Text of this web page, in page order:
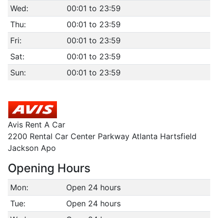
Wed:
00:01 to 23:59
Thu:
00:01 to 23:59
Fri:
00:01 to 23:59
Sat:
00:01 to 23:59
Sun:
00:01 to 23:59
Avis Rent A Car
2200 Rental Car Center Parkway Atlanta Hartsfield
Jackson Apo
Opening Hours
Mon:
Open 24 hours
Tue:
Open 24 hours